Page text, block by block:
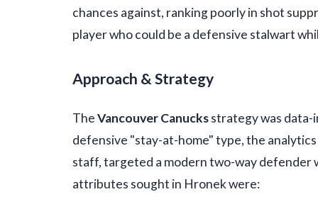
chances against, ranking poorly in shot
player who could be a defensive stalwart
Approach & Strategy
TheVancouver Canucksstrategy was data-
defensive "stay-at-home" type, the
staff, targeted a modern two-way defender
attributes sought in Hronek were: